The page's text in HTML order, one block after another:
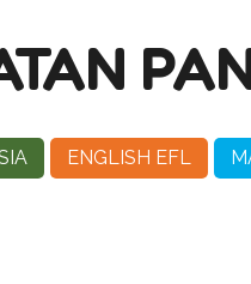
ENGLISH EFL